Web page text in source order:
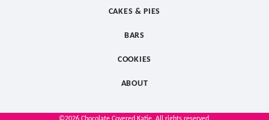
CAKES & PIES
BARS
COOKIES
ABOUT